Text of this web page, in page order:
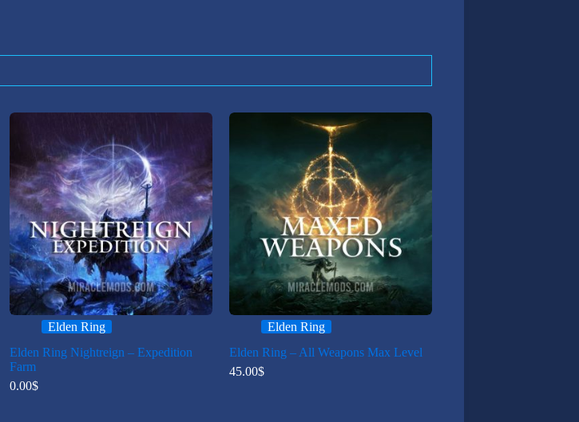
Elden Ring
Elden Ring Nightreign – Expedition
Farm
0.00$
Elden Ring
Elden Ring – All Weapons Max Level
45.00$